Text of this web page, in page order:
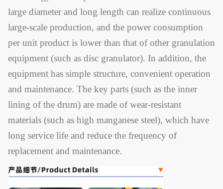
large diameter and long length can realize continuous
large-scale production, and the power consumption
per unit product is lower than that of other granulation
equipment (such as disc granulator). In addition, the
equipment has simple structure, convenient operation
and maintenance. The key parts (such as the inner
lining of the drum) are made of wear-resistant
materials (such as high manganese steel), which have
long service life and reduce the frequency of
replacement and maintenance.